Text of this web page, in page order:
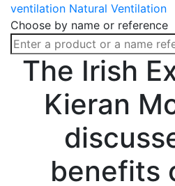
ventilation Natural Ventilation
Choose by name or reference
The Irish
Kieran
benefits